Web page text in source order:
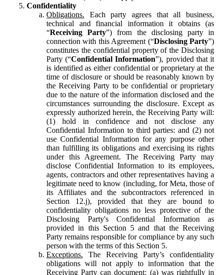
Confidentiality
Obligations. Each party agrees that all business,
technical and financial information it obtains (as
“Receiving Party”) from the disclosing party in
connection with this Agreement (“Disclosing Party”)
constitutes the confidential property of the Disclosing
Party (“Confidential Information”), provided that it
is identified as either confidential or proprietary at the
time of disclosure or should be reasonably known by
the Receiving Party to be confidential or proprietary
due to the nature of the information disclosed and the
circumstances surrounding the disclosure. Except as
expressly authorized herein, the Receiving Party will:
(1) hold in confidence and not disclose any
Confidential Information to third parties: and (2) not
use Confidential Information for any purpose other
than fulfilling its obligations and exercising its rights
under this Agreement. The Receiving Party may
disclose Confidential Information to its employees,
agents, contractors and other representatives having a
legitimate need to know (including, for Meta, those of
its Affiliates and the subcontractors referenced in
Section 12.j), provided that they are bound to
confidentiality obligations no less protective of the
Disclosing Party's Confidential Information as
provided in this Section 5 and that the Receiving
Party remains responsible for compliance by any such
person with the terms of this Section 5.
Exceptions. The Receiving Party’s confidentiality
obligations will not apply to information that the
Receiving Party can document: (a) was rightfully in